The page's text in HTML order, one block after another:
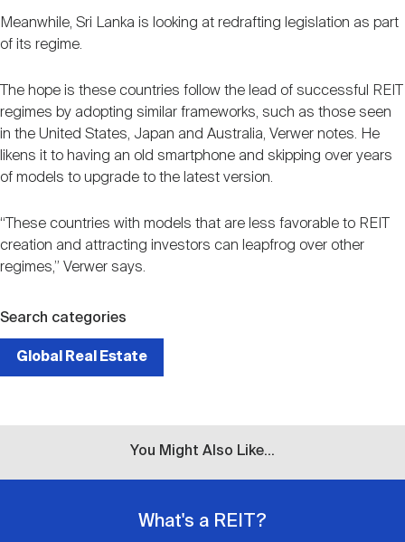
Meanwhile, Sri Lanka is looking at redrafting legislation as part
of its regime.
The hope is these countries follow the lead of successful REIT
regimes by adopting similar frameworks, such as those seen
in the United States, Japan and Australia, Verwer notes. He
likens it to having an old smartphone and skipping over years
of models to upgrade to the latest version.
“These countries with models that are less favorable to REIT
creation and attracting investors can leapfrog over other
regimes,” Verwer says.
Search categories
Global Real Estate
You Might Also Like...
What's a REIT?